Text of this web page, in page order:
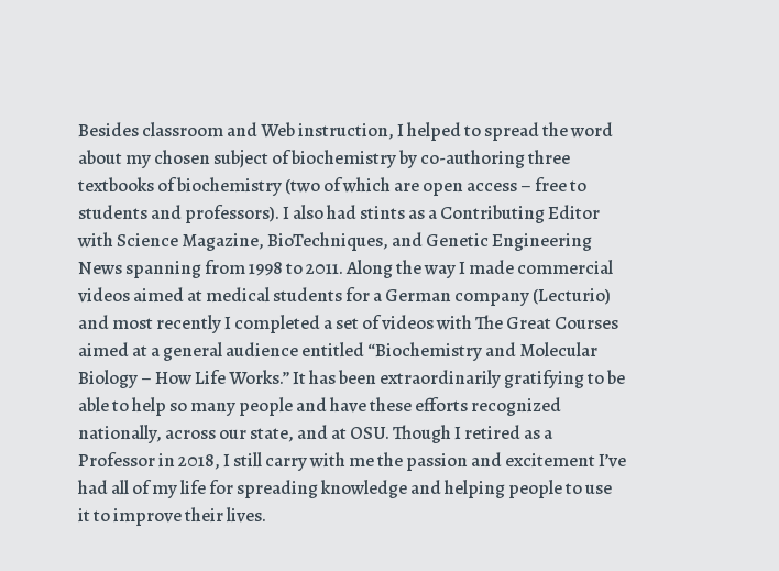
Besides classroom and Web instruction, I helped to spread the word
about my chosen subject of biochemistry by co-authoring three
textbooks of biochemistry (two of which are open access – free to
students and professors). I also had stints as a Contributing Editor
with Science Magazine, BioTechniques, and Genetic Engineering
News spanning from 1998 to 2011. Along the way I made commercial
videos aimed at medical students for a German company (Lecturio)
and most recently I completed a set of videos with The Great Courses
aimed at a general audience entitled “Biochemistry and Molecular
Biology – How Life Works.” It has been extraordinarily gratifying to be
able to help so many people and have these efforts recognized
nationally, across our state, and at OSU. Though I retired as a
Professor in 2018, I still carry with me the passion and excitement I’ve
had all of my life for spreading knowledge and helping people to use
it to improve their lives.